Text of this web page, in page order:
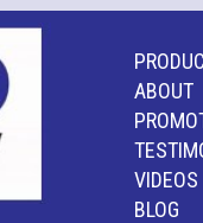
ABOUT
VIDEOS
BLOG